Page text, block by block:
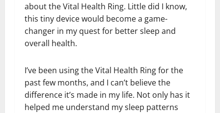
about the Vital Health Ring. Little did I know,
this tiny device would become a game-
changer in my quest for better sleep and
overall health.
I’ve been using the Vital Health Ring for the
past few months, and I can’t believe the
difference it’s made in my life. Not only has it
helped me understand my sleep patterns